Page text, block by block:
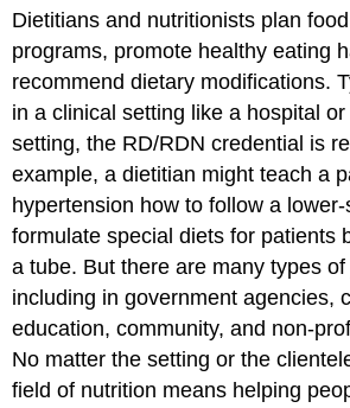
Dietitians and nutritionists plan
programs, promote healthy eating
recommend dietary modifications.
in a clinical setting like a hospital
setting, the RD/RDN credential is
example, a dietitian might teach a
hypertension how to follow a
formulate special diets for patients
a tube. But there are many types
including in government agencies,
education, community, and non-
No matter the setting or the
field of nutrition means helping